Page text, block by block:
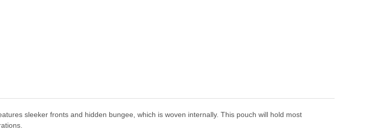
sleeker fronts and hidden bungee, which is woven internally. This pouch will hold most